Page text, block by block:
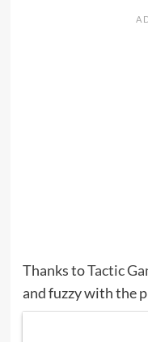
Thanks toTactic
and fuzzy with the